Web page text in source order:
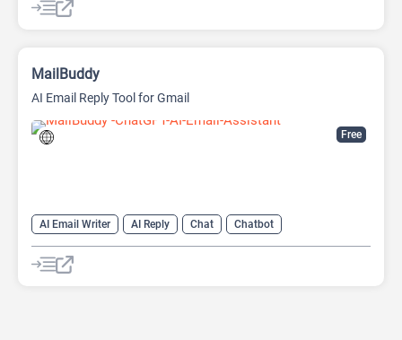
Free
MailBuddy
AI Email Reply Tool for Gmail
AI Email Writer AI Reply Chat
Chatbot
Email Assistant